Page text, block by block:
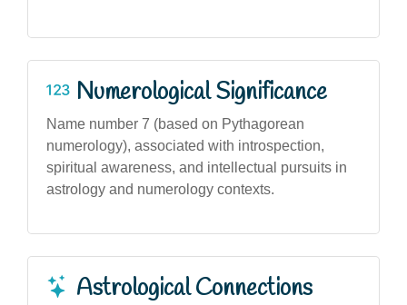
Numerological Significance
Name number 7 (based on Pythagorean
numerology), associated with introspection,
spiritual awareness, and intellectual pursuits in
astrology and numerology contexts.
Astrological Connections